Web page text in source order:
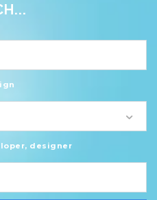
designer